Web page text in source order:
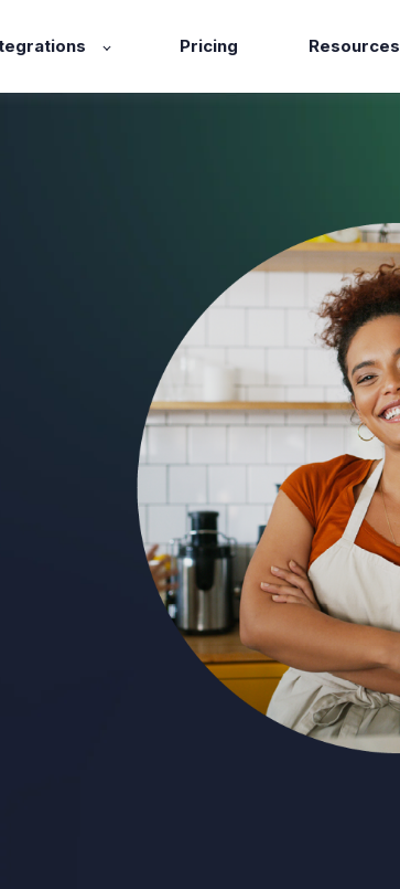
Pricing Resources